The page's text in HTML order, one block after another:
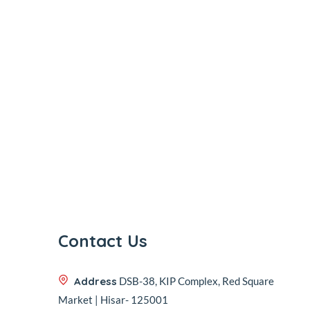
Contact Us
Address DSB-38, KIP Complex, Red Square
Market | Hisar- 125001